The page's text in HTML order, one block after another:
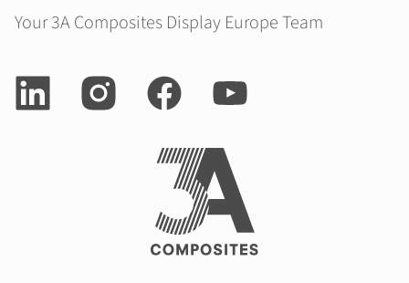
Your 3A Composites Display Europe Team